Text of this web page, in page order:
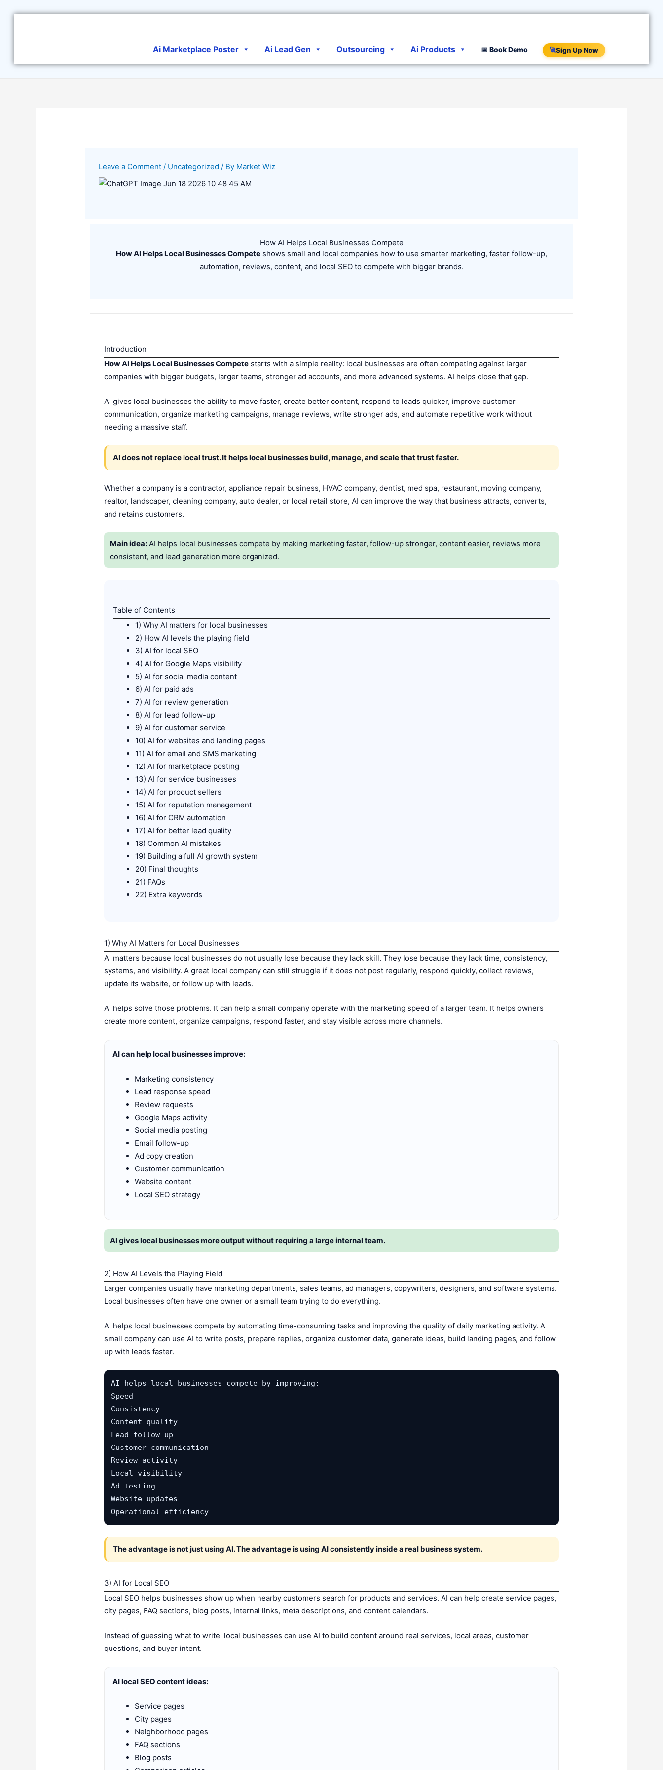
Ai Marketplace Poster Ai Lead Gen Outsourcing Ai Products 📅 Book Demo 🚀Sign Up Now
Leave a Comment / Uncategorized / By Market Wiz
How AI Helps Local Businesses Compete
How AI Helps Local Businesses Compete shows small and local companies how to use smarter marketing, faster follow-up,
automation, reviews, content, and local SEO to compete with bigger brands.
Introduction
How AI Helps Local Businesses Compete starts with a simple reality: local businesses are often competing against larger
companies with bigger budgets, larger teams, stronger ad accounts, and more advanced systems. AI helps close that gap.
AI gives local businesses the ability to move faster, create better content, respond to leads quicker, improve customer
communication, organize marketing campaigns, manage reviews, write stronger ads, and automate repetitive work without
needing a massive staff.
AI does not replace local trust. It helps local businesses build, manage, and scale that trust faster.
Whether a company is a contractor, appliance repair business, HVAC company, dentist, med spa, restaurant, moving company,
realtor, landscaper, cleaning company, auto dealer, or local retail store, AI can improve the way that business attracts, converts,
and retains customers.
Main idea: AI helps local businesses compete by making marketing faster, follow-up stronger, content easier, reviews more
consistent, and lead generation more organized.
Table of Contents
1) Why AI matters for local businesses
2) How AI levels the playing field
3) AI for local SEO
4) AI for Google Maps visibility
5) AI for social media content
6) AI for paid ads
7) AI for review generation
8) AI for lead follow-up
9) AI for customer service
10) AI for websites and landing pages
11) AI for email and SMS marketing
12) AI for marketplace posting
13) AI for service businesses
14) AI for product sellers
15) AI for reputation management
16) AI for CRM automation
17) AI for better lead quality
18) Common AI mistakes
19) Building a full AI growth system
20) Final thoughts
21) FAQs
22) Extra keywords
1) Why AI Matters for Local Businesses
AI matters because local businesses do not usually lose because they lack skill. They lose because they lack time, consistency,
systems, and visibility. A great local company can still struggle if it does not post regularly, respond quickly, collect reviews,
update its website, or follow up with leads.
AI helps solve those problems. It can help a small company operate with the marketing speed of a larger team. It helps owners
create more content, organize campaigns, respond faster, and stay visible across more channels.
AI can help local businesses improve:
Marketing consistency
Lead response speed
Review requests
Google Maps activity
Social media posting
Email follow-up
Ad copy creation
Customer communication
Website content
Local SEO strategy
AI gives local businesses more output without requiring a large internal team.
2) How AI Levels the Playing Field
Larger companies usually have marketing departments, sales teams, ad managers, copywriters, designers, and software systems.
Local businesses often have one owner or a small team trying to do everything.
AI helps local businesses compete by automating time-consuming tasks and improving the quality of daily marketing activity. A
small company can use AI to write posts, prepare replies, organize customer data, generate ideas, build landing pages, and follow
up with leads faster.
AI helps local businesses compete by improving:
Speed
Consistency
Content quality
Lead follow-up
Customer communication
Review activity
Local visibility
Ad testing
Website updates
Operational efficiency
The advantage is not just using AI. The advantage is using AI consistently inside a real business system.
3) AI for Local SEO
Local SEO helps businesses show up when nearby customers search for products and services. AI can help create service pages,
city pages, FAQ sections, blog posts, internal links, meta descriptions, and content calendars.
Instead of guessing what to write, local businesses can use AI to build content around real services, local areas, customer
questions, and buyer intent.
AI local SEO content ideas:
Service pages
City pages
Neighborhood pages
FAQ sections
Blog posts